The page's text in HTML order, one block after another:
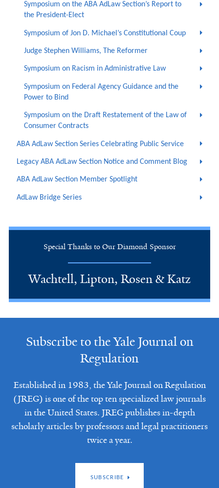
Symposium on the ABA AdLaw Section’s Report to
the President-Elect
Symposium of Jon D. Michael’s Constitutional Coup
Judge Stephen Williams, The Reformer
Symposium on Racism in Administrative Law
Symposium on Federal Agency Guidance and the
Power to Bind
Symposium on the Draft Restatement of the Law of
Consumer Contracts
ABA AdLaw Section Series Celebrating Public Service
Legacy ABA AdLaw Section Notice and Comment Blog
ABA AdLaw Section Member Spotlight
AdLaw Bridge Series
Special Thanks to Our Diamond Sponsor
Wachtell, Lipton, Rosen & Katz
Subscribe to the Yale Journal on
Regulation
Established in 1983, the Yale Journal on Regulation
(JREG) is one of the top ten specialized law journals
in the United States. JREG publishes in-depth
scholarly articles by professors and legal practitioners
twice a year.
SUBSCRIBE